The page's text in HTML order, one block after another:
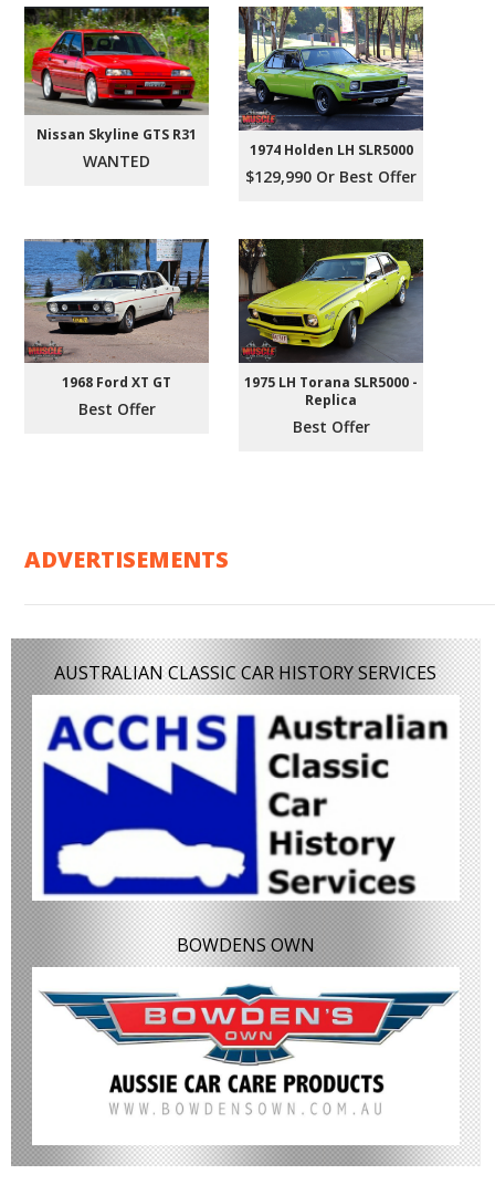
Nissan Skyline GTS R31
WANTED
1974 Holden LH SLR5000
$129,990 Or Best Offer
1968 Ford XT GT
Best Offer
1975 LH Torana SLR5000 -
Replica
Best Offer
ADVERTISEMENTS
AUSTRALIAN CLASSIC CAR HISTORY SERVICES
BOWDENS OWN